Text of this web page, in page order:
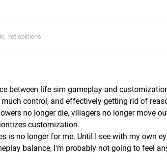
not opinions
between life sim gameplay and
control, and effectively getting rid of
no longer die, villagers no longer move
customization.
is no longer for me. Until I see with my own
balance, I'm probably not going to feel